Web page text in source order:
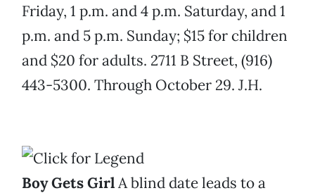
Friday, 1 p.m. and 4 p.m. Saturday, and 1
p.m. and 5 p.m. Sunday; $15 for children
and $20 for adults. 2711 B Street, (916)
443-5300. Through October 29. J.H.
Boy Gets GirlA blind date leads to a